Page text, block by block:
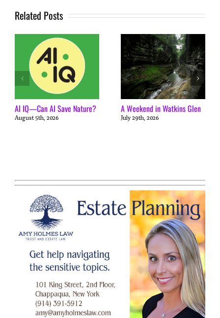
Related Posts
AI IQ—Can AI Save Nature?
August 5th, 2026
A Weekend in Watkins Glen
July 29th, 2026